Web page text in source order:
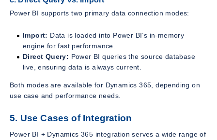
Power BI supports two primary data connection modes:
Import: Data is loaded into Power BI’s in-memory
engine for fast performance.
Direct Query: Power BI queries the source database
live, ensuring data is always current.
Both modes are available for Dynamics 365, depending on
use case and performance needs.
5. Use Cases of Integration
Power BI + Dynamics 365 integration serves a wide range of